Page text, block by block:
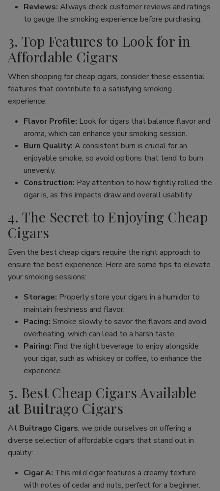
Reviews: Always check customer reviews and ratings
to gauge the smoking experience before purchasing.
3. Top Features to Look for in
Affordable Cigars
When shopping for cheap cigars, consider these essential
features that contribute to a satisfying smoking
experience:
Flavor Profile: Look for cigars that balance flavor and
aroma, which can enhance your smoking session.
Burn Quality: A consistent burn is crucial for an
enjoyable smoke, so avoid options that tend to burn
unevenly.
Construction: Pay attention to how tightly rolled the
cigar is, as this impacts draw and overall usability.
4. The Secret to Enjoying Cheap
Cigars
Even the best cheap cigars require the right approach to
ensure the best experience. Here are some tips to elevate
your smoking sessions:
Storage: Properly store your cigars in a humidor to
maintain freshness and flavor.
Pacing: Smoke slowly to savor the flavors and avoid
overheating, which can lead to a harsh taste.
Pairing: Find the right beverage to enjoy alongside
your cigar, such as whiskey or coffee, to enhance the
experience.
5. Best Cheap Cigars Available
at Buitrago Cigars
At Buitrago Cigars, we pride ourselves on offering a
diverse selection of affordable cigars that stand out in
quality:
Cigar A: This mild cigar features a creamy texture
with notes of cedar and nuts, perfect for a beginner.